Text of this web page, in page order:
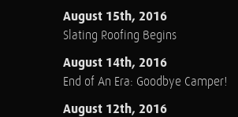
August 15th, 2016
Slating Roofing Begins
August 14th, 2016
End of An Era: Goodbye Camper!
August 12th, 2016